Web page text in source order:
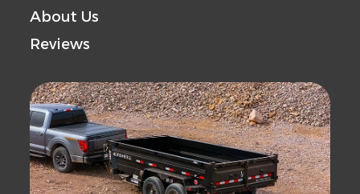
About Us
Reviews